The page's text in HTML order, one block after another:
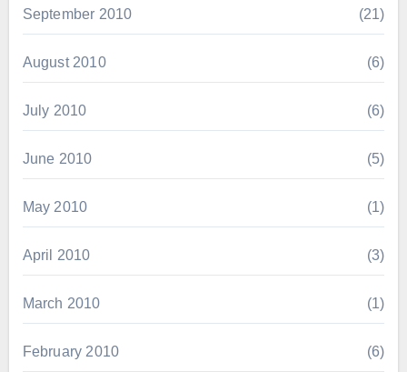
September 2010 (21)
August 2010 (6)
July 2010 (6)
June 2010 (5)
May 2010 (1)
April 2010 (3)
March 2010 (1)
February 2010 (6)